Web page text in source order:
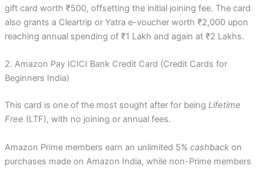
gift card worth ₹500, offsetting the initial joining fee. The card
also grants a Cleartrip or Yatra e-voucher worth ₹2,000 upon
reaching annual spending of ₹1 Lakh and again at ₹2 Lakhs.
2. Amazon Pay ICICI Bank Credit Card (Credit Cards for
Beginners India)
This card is one of the most sought after for being Lifetime
Free (LTF), with no joining or annual fees.
Amazon Prime members earn an unlimited 5% cashbackon
purchases made on Amazon India, while non-Prime members